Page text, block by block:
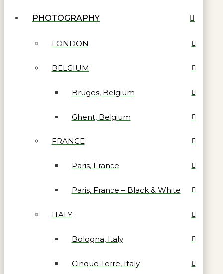
PHOTOGRAPHY
LONDON
BELGIUM
Bruges, Belgium
Ghent, Belgium
FRANCE
Paris, France
Paris, France – Black & White
ITALY
Bologna, Italy
Cinque Terre, Italy